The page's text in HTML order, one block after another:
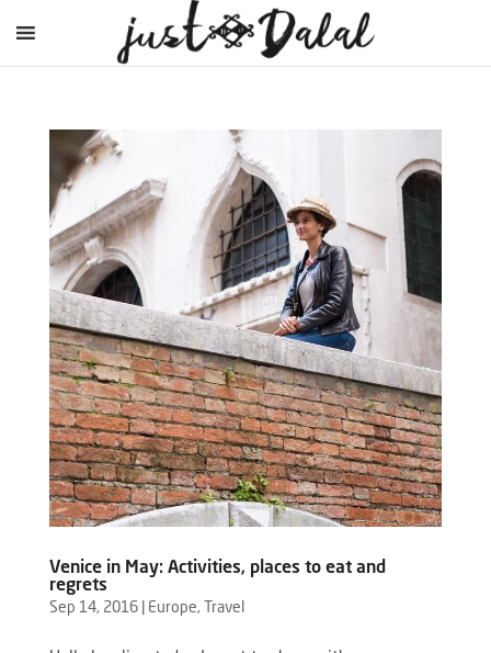
Venice in May: Activities, places to eat and
regrets
Sep 14, 2016| Europe, Travel